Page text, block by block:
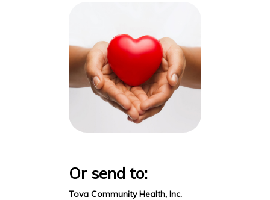
Or send to:
Tova Community Health, Inc.